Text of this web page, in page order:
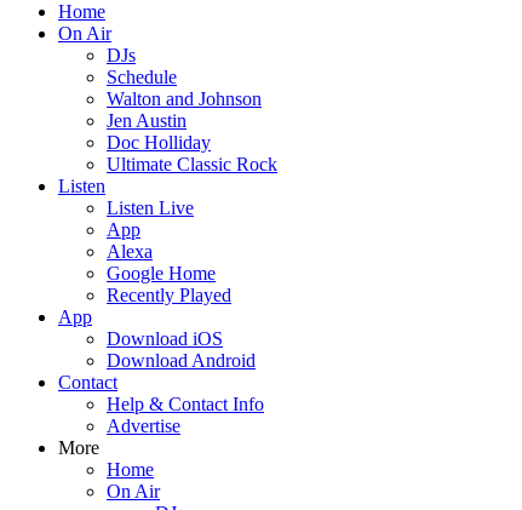
Home
On Air
DJs
Schedule
Walton and Johnson
Jen Austin
Doc Holliday
Ultimate Classic Rock
Listen
Listen Live
App
Alexa
Google Home
Recently Played
App
Download iOS
Download Android
Contact
Help & Contact Info
Advertise
More
Home
On Air